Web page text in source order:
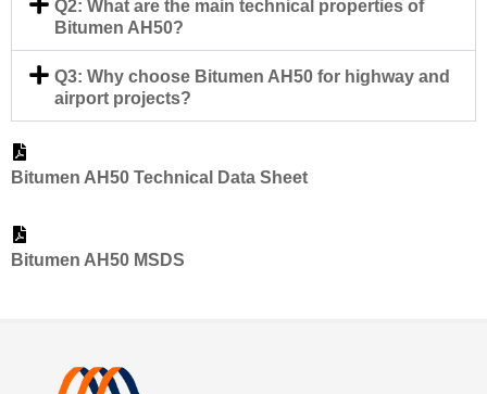
Q2: What are the main technical properties of
Bitumen AH50?
Q3: Why choose Bitumen AH50 for highway and
airport projects?
Bitumen AH50 Technical Data Sheet
Bitumen AH50 MSDS